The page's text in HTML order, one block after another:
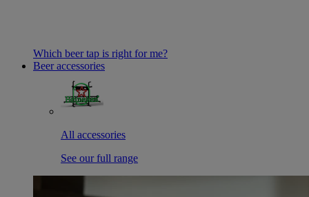
Which beer tap is right for me?
Beer accessories
All accessories
See our full range